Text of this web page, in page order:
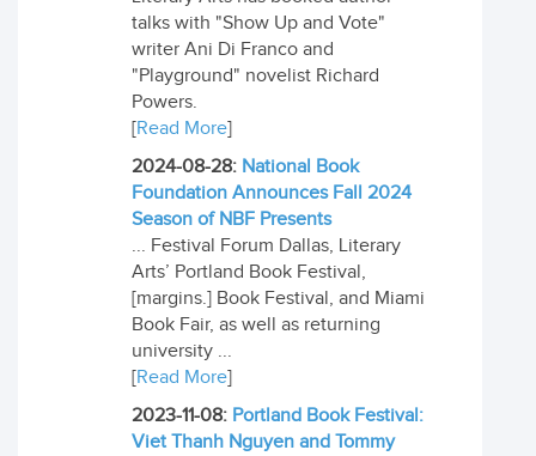
talks with "Show Up and Vote"
writer Ani Di Franco and
"Playground" novelist Richard
Powers.
[Read More]
2024-08-28: National Book
Foundation Announces Fall 2024
Season of NBF Presents
... Festival Forum Dallas, Literary
Arts’ Portland Book Festival,
[margins.] Book Festival, and Miami
Book Fair, as well as returning
university ...
[Read More]
2023-11-08: Portland Book Festival:
Viet Thanh Nguyen and Tommy